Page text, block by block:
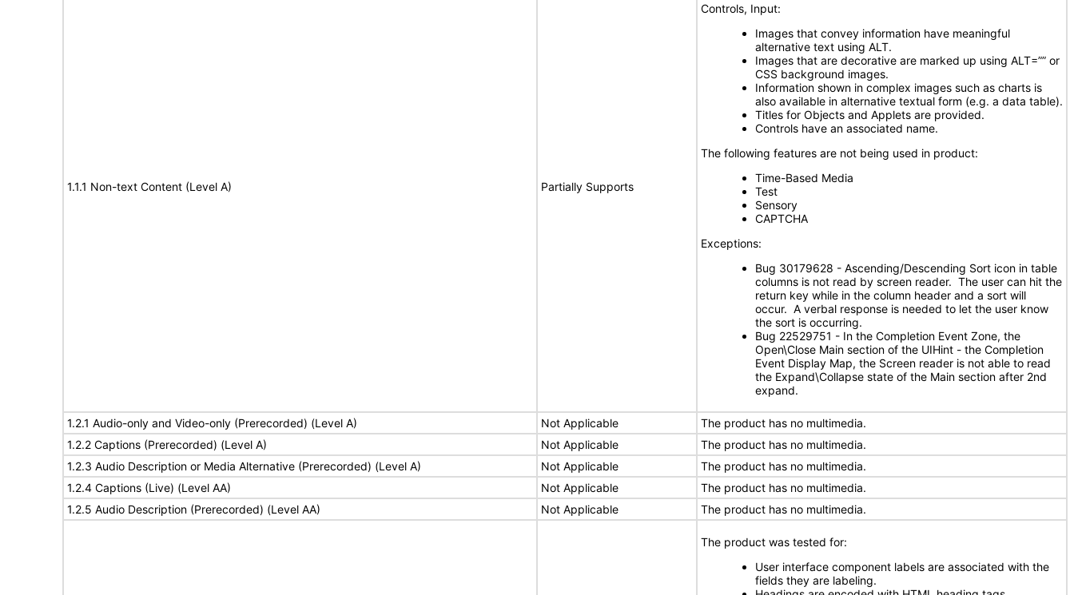
1.1.1 Non-text Content (Level A) Partially Supports
Controls, Input:
Images that convey information have meaningful
alternative text using ALT.
Images that are decorative are marked up using ALT=”” or
CSS background images.
Information shown in complex images such as charts is
also available in alternative textual form (e.g. a data table).
Titles for Objects and Applets are provided.
Controls have an associated name.
The following features are not being used in product:
Time-Based Media
Test
Sensory
CAPTCHA
Exceptions:
Bug 30179628 - Ascending/Descending Sort icon in table
columns is not read by screen reader. The user can hit the
return key while in the column header and a sort will
occur. A verbal response is needed to let the user know
the sort is occurring.
Bug 22529751 - In the Completion Event Zone, the
Open\Close Main section of the UIHint - the Completion
Event Display Map, the Screen reader is not able to read
the Expand\Collapse state of the Main section after 2nd
expand.
1.2.1 Audio-only and Video-only (Prerecorded) (Level A) Not Applicable
The product has no multimedia.
1.2.2 Captions (Prerecorded) (Level A)
Not Applicable
The product has no multimedia.
1.2.3 Audio Description or Media Alternative (Prerecorded) (Level A)
Not Applicable
The product has no multimedia.
1.2.4 Captions (Live) (Level AA)
Not Applicable
The product has no multimedia.
1.2.5 Audio Description (Prerecorded) (Level AA)
Not Applicable The product has no multimedia.
The product was tested for:
User interface component labels are associated with the
fields they are labeling.